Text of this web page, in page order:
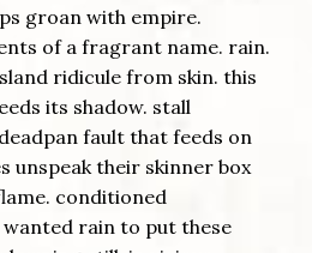
groan with empire.
of a fragrant name. rain.
ridicule from skin. this
its shadow. stall
fault that feeds on
unspeak their skinner box
conditioned
wanted rain to put these